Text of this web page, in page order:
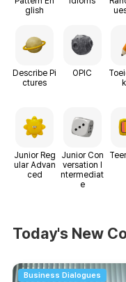
glish
Describe Pi
ctures
OPIC
Junior Reg
ular Advan
ced
Junior Con
versation I
ntermediat
e
Today's New
Business Dialogues